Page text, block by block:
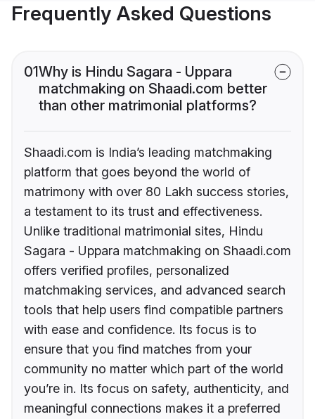
Frequently Asked Questions
01Why is Hindu Sagara - Uppara
matchmaking on Shaadi.com better
than other matrimonial platforms?
Shaadi.com is India’s leading matchmaking
platform that goes beyond the world of
matrimony with over 80 Lakh success stories,
a testament to its trust and effectiveness.
Unlike traditional matrimonial sites, Hindu
Sagara - Uppara matchmaking on Shaadi.com
offers verified profiles, personalized
matchmaking services, and advanced search
tools that help users find compatible partners
with ease and confidence. Its focus is to
ensure that you find matches from your
community no matter which part of the world
you’re in. Its focus on safety, authenticity, and
meaningful connections makes it a preferred